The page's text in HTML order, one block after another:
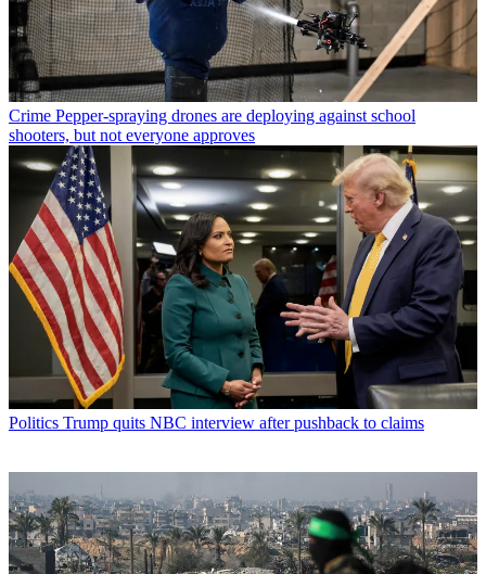
Crime Pepper-spraying drones are deploying against school
shooters, but not everyone approves
Politics Trump quits NBC interview after pushback to claims